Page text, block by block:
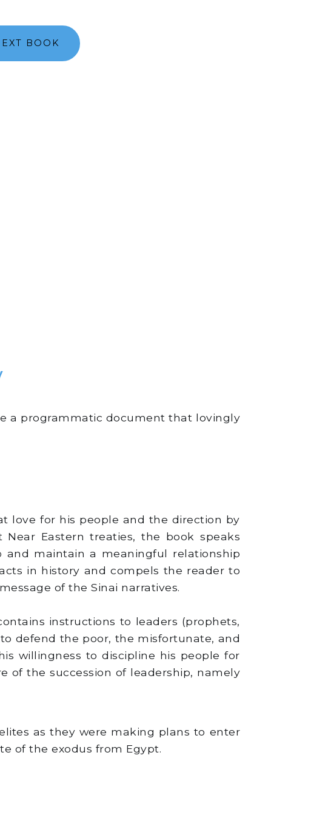
BOOK
a programmatic document that lovingly
love for his people and the direction by
Eastern treaties, the book speaks
maintain a meaningful relationship
in history and compels the reader to
of the Sinai narratives.
instructions to leaders (prophets,
defend the poor, the misfortunate, and
willingness to discipline his people for
of the succession of leadership, namely
as they were making plans to enter
of the exodus from Egypt.